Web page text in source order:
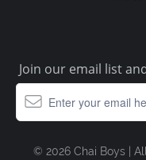
Join our email list
© 2026 Chai Boys |